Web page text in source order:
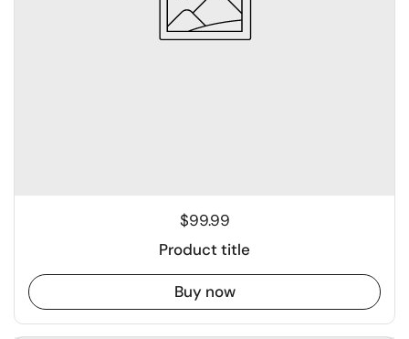
$99.99
Product title
Buy now